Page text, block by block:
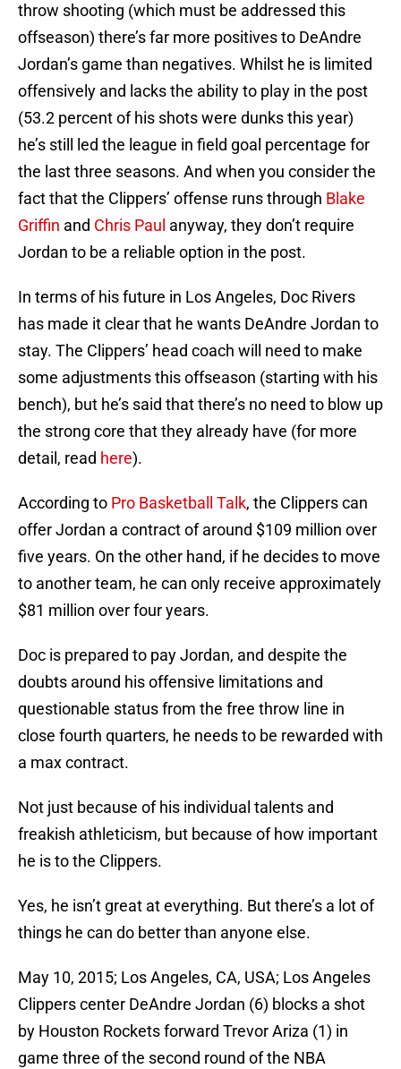
throw shooting (which must be addressed this
offseason) there’s far more positives to DeAndre
Jordan’s game than negatives. Whilst he is limited
offensively and lacks the ability to play in the post
(53.2 percent of his shots were dunks this year)
he’s still led the league in field goal percentage for
the last three seasons. And when you consider the
fact that the Clippers’ offense runs through Blake
Griffin and Chris Paul anyway, they don’t require
Jordan to be a reliable option in the post.
In terms of his future in Los Angeles, Doc Rivers
has made it clear that he wants DeAndre Jordan to
stay. The Clippers’ head coach will need to make
some adjustments this offseason (starting with his
bench), but he’s said that there’s no need to blow up
the strong core that they already have (for more
detail, read here).
According to Pro Basketball Talk, the Clippers can
offer Jordan a contract of around $109 million over
five years. On the other hand, if he decides to move
to another team, he can only receive approximately
$81 million over four years.
Doc is prepared to pay Jordan, and despite the
doubts around his offensive limitations and
questionable status from the free throw line in
close fourth quarters, he needs to be rewarded with
a max contract.
Not just because of his individual talents and
freakish athleticism, but because of how important
he is to the Clippers.
Yes, he isn’t great at everything. But there’s a lot of
things he can do better than anyone else.
May 10, 2015; Los Angeles, CA, USA; Los Angeles
Clippers center DeAndre Jordan (6) blocks a shot
by Houston Rockets forward Trevor Ariza (1) in
game three of the second round of the NBA